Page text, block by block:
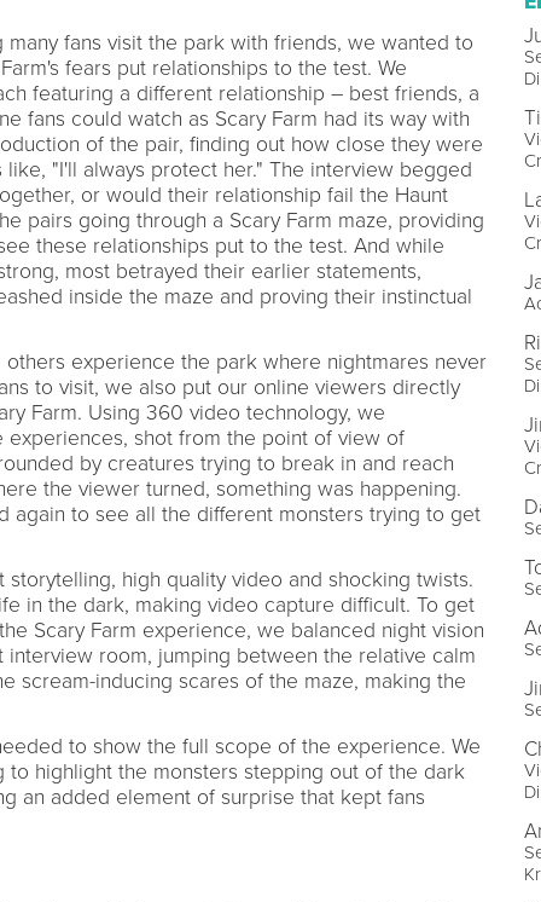
fans visit the park with friends, we wanted to
fears put relationships to the test. We
featuring a different relationship – best friends, a
fans could watch as Scary Farm had its way with
of the pair, finding out how close they were
"I'll always protect her." The interview begged
or would their relationship fail the Haunt
pairs going through a Scary Farm maze, providing
these relationships put to the test. And while
most betrayed their earlier statements,
inside the maze and proving their instinctual
others experience the park where nightmares never
to visit, we also put our online viewers directly
Farm. Using 360 video technology, we
shot from the point of view of
by creatures trying to break in and reach
the viewer turned, something was happening.
again to see all the different monsters trying to get
high quality video and shocking twists.
in the dark, making video capture difficult. To get
Scary Farm experience, we balanced night vision
room, jumping between the relative calm
scream-inducing scares of the maze, making the
to show the full scope of the experience. We
highlight the monsters stepping out of the dark
an added element of surprise that kept fans